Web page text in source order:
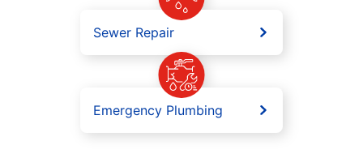
Sewer Repair
Emergency Plumbing